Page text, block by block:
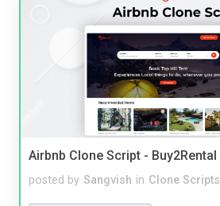
Airbnb Clone Script - Buy2Rental
posted by Sangvish in Clone Scripts